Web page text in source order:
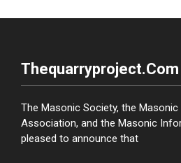
Thequarryproject.com
The Masonic Society, the
Association, and the Masonic
pleased to announce that